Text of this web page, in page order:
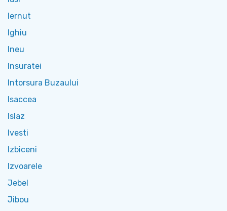
Iernut
Ighiu
Ineu
Insuratei
Intorsura Buzaului
Isaccea
Islaz
Ivesti
Izbiceni
Izvoarele
Jebel
Jibou